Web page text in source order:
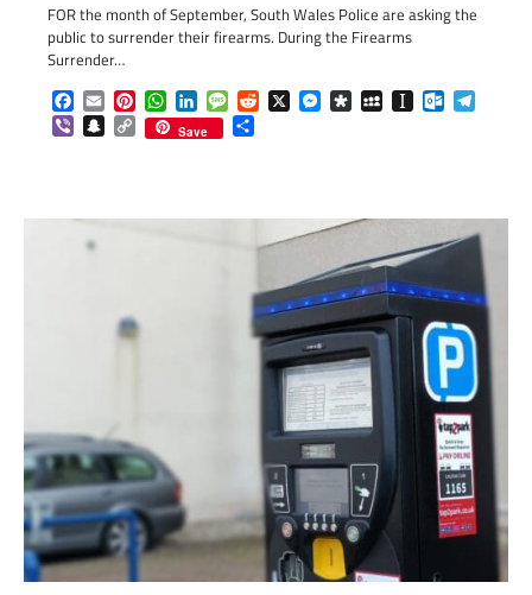
FOR the month of September, South Wales Police are asking the
public to surrender their firearms. During the Firearms
Surrender…
Facebook
EmailPinterestWhatsApp
LinkedInMessageReddit
X Messenger
DiasporaMySpaceInstapaper
ViberSnapchat
Copy
Link
Save